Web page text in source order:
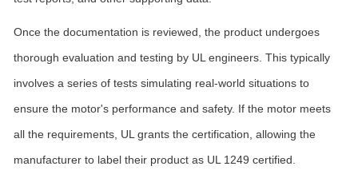
Once the documentation is reviewed, the product undergoes
thorough evaluation and testing by UL engineers. This typically
involves a series of tests simulating real-world situations to
ensure the motor's performance and safety. If the motor meets
all the requirements, UL grants the certification, allowing the
manufacturer to label their product as UL 1249 certified.